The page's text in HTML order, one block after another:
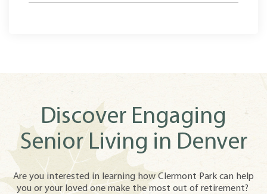
Discover Engaging
Senior Living in Denver
Are you interested in learning how Clermont Park can help
you or your loved one make the most out of retirement?